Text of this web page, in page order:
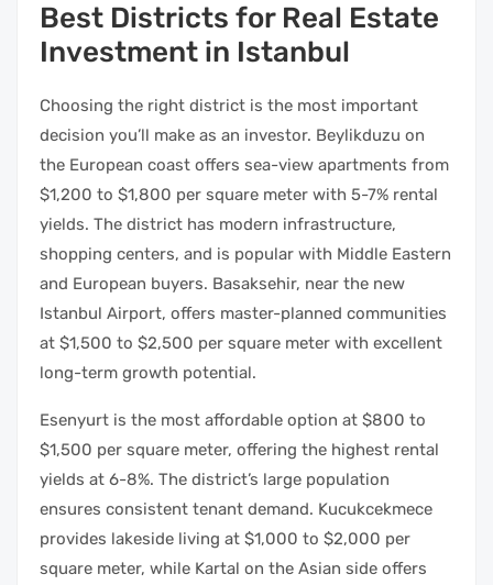
Best Districts for Real Estate
Investment in Istanbul
Choosing the right district is the most important
decision you’ll make as an investor. Beylikduzu on
the European coast offers sea-view apartments from
$1,200 to $1,800 per square meter with 5-7% rental
yields. The district has modern infrastructure,
shopping centers, and is popular with Middle Eastern
and European buyers. Basaksehir, near the new
Istanbul Airport, offers master-planned communities
at $1,500 to $2,500 per square meter with excellent
long-term growth potential.
Esenyurt is the most affordable option at $800 to
$1,500 per square meter, offering the highest rental
yields at 6-8%. The district’s large population
ensures consistent tenant demand. Kucukcekmece
provides lakeside living at $1,000 to $2,000 per
square meter, while Kartal on the Asian side offers